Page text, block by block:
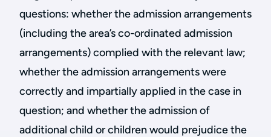
questions: whether the admission arrangements
(including the area’s co-ordinated admission
arrangements) complied with the relevant law;
whether the admission arrangements were
correctly and impartially applied in the case in
question; and whether the admission of
additional child or children would prejudice the